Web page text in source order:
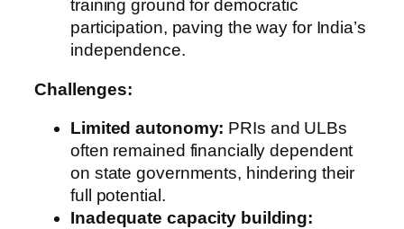
training ground for democratic
participation, paving the way for India’s
independence.
Challenges:
Limited autonomy: PRIs and ULBs
often remained financially dependent
on state governments, hindering their
full potential.
Inadequate capacity building: